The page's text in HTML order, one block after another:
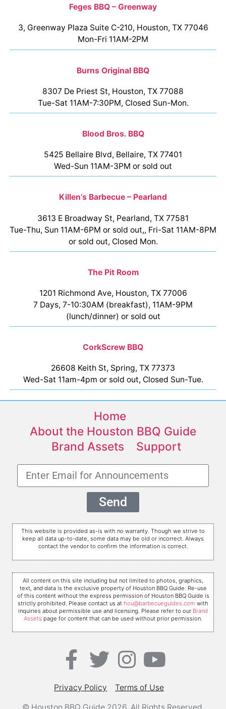
Feges BBQ – Greenway
3, Greenway Plaza Suite C-210, Houston, TX 77046
Mon-Fri 11AM-2PM
Burns Original BBQ
8307 De Priest St, Houston, TX 77088
Tue-Sat 11AM-7:30PM, Closed Sun-Mon.
Blood Bros. BBQ
5425 Bellaire Blvd, Bellaire, TX 77401
Wed-Sun 11AM-3PM or sold out
Killen’s Barbecue – Pearland
3613 E Broadway St, Pearland, TX 77581
Tue-Thu, Sun 11AM-6PM or sold out,, Fri-Sat 11AM-8PM
or sold out, Closed Mon.
The Pit Room
1201 Richmond Ave, Houston, TX 77006
7 Days, 7-10:30AM (breakfast), 11AM-9PM
(lunch/dinner) or sold out
CorkScrew BBQ
26608 Keith St, Spring, TX 77373
Wed-Sat 11am-4pm or sold out, Closed Sun-Tue.
Home
About the Houston BBQ Guide
Brand Assets
Support
Send
This website is provided as-is with no warranty. Though we strive to
keep all data up-to-date, some data may be old or incorrect. Always
contact the vendor to confirm the information is correct.
All content on this site including but not limited to photos, graphics,
text, and data is the exclusive property of Houston BBQ Guide. Re-use
of this content without the express permission of Houston BBQ Guide is
strictly prohibited. Please contact us at hou@barbecueguides.com with
inquiries about permissible use and licensing. Please refer to our Brand
Assets page for content that can be used without prior permission.
Privacy Policy Terms of Use